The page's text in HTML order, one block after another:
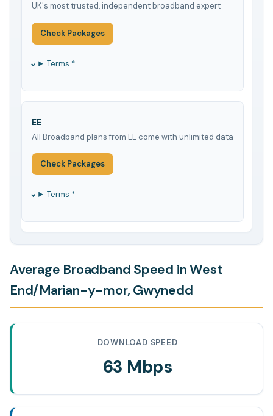
UK's most trusted, independent broadband expert
Check Packages
Terms *
EE
All Broadband plans from EE come with unlimited data
Check Packages
Terms *
Average Broadband Speed in West
End/Marian-y-mor, Gwynedd
DOWNLOAD SPEED
63 Mbps